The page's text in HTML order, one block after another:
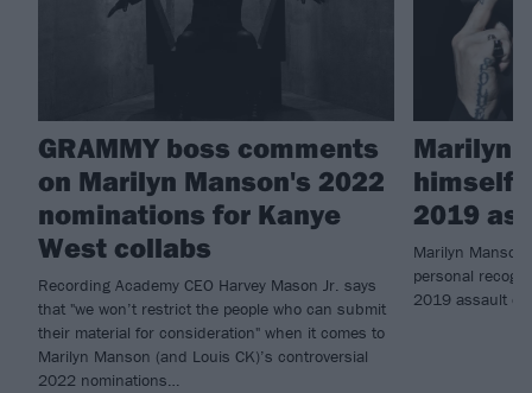
GRAMMY boss comments
on Marilyn Manson's 2022
nominations for Kanye
West collabs
Recording Academy CEO Harvey Mason Jr. says
that "we won’t restrict the people who can submit
their material for consideration" when it comes to
Marilyn Manson (and Louis CK)’s controversial
2022 nominations…
Marilyn
himself
2019
Marilyn Manson
personal
2019 assault